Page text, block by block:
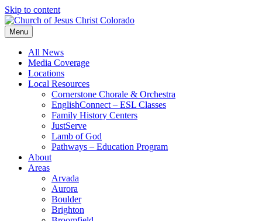
Skip to content
Menu
All News
Media Coverage
Locations
Local Resources
Cornerstone Chorale & Orchestra
EnglishConnect – ESL Classes
Family History Centers
JustServe
Lamb of God
Pathways – Education Program
About
Areas
Arvada
Aurora
Boulder
Brighton